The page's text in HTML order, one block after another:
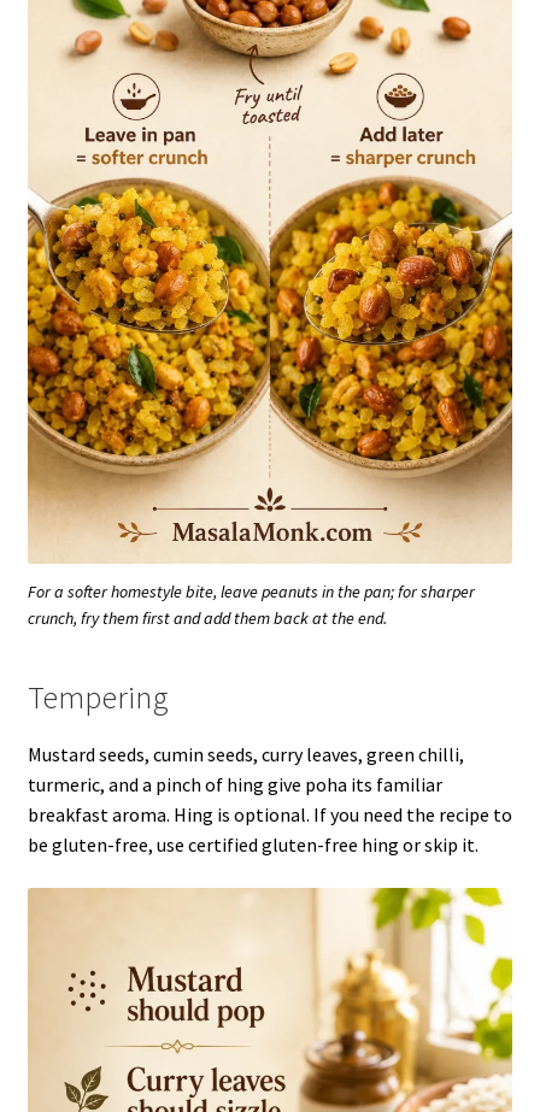
For a softer homestyle bite, leave peanuts in the pan; for sharper
crunch, fry them first and add them back at the end.
Tempering
Mustard seeds, cumin seeds, curry leaves, green chilli,
turmeric, and a pinch of hing give poha its familiar
breakfast aroma. Hing is optional. If you need the recipe to
be gluten-free, use certified gluten-free hing or skip it.